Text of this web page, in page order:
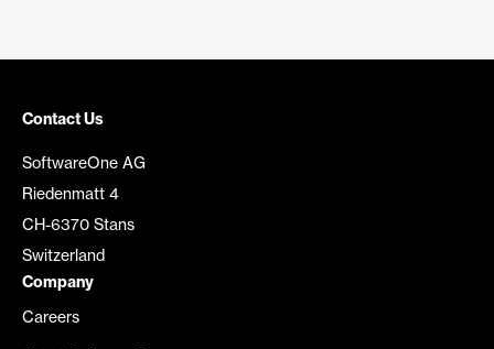
Contact Us
SoftwareOne AG
Riedenmatt 4
CH-6370 Stans
Switzerland
Company
Careers